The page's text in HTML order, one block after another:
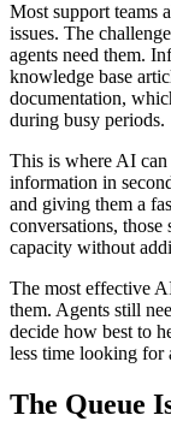
Most support teams
issues. The
agents need them.
knowledge base
documentation,
during busy periods.
This is where AI
information in
and giving them a
conversations, those
capacity without
The most effective
them. Agents still
decide how best to
less time looking for
The Queue